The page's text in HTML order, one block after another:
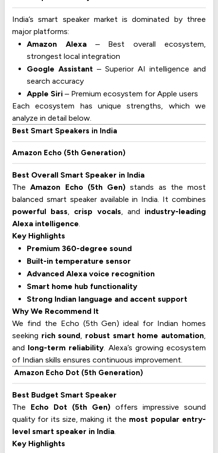
India’s smart speaker market is dominated by three
major platforms:
Amazon Alexa– Best overall ecosystem,
strongest local integration
Google Assistant – Superior AI intelligence and
search accuracy
Apple Siri – Premium ecosystem for Apple users
Each ecosystem has unique strengths, which we
analyze in detail below.
Best Smart Speakers in India
Amazon Echo (5th Generation)
Best Overall Smart Speaker in India
TheAmazon Echo (5th Gen) stands as the most
balanced smart speaker available in India. It combines
powerful bass, crisp vocals, and industry-leading
Alexa intelligence.
Key Highlights
Premium 360-degree sound
Built-in temperature sensor
Advanced Alexa voice recognition
Smart home hub functionality
Strong Indian language and accent support
Why We Recommend It
We find the Echo (5th Gen) ideal for Indian homes
seeking rich sound, robust smart home automation,
and long-term reliability. Alexa’s growing ecosystem
of Indian skills ensures continuous improvement.
Amazon Echo Dot (5th Generation)
Best Budget Smart Speaker
The Echo Dot (5th Gen) offers impressive sound
quality for its size, making it the most popular entry-
level smart speaker in India.
Key Highlights